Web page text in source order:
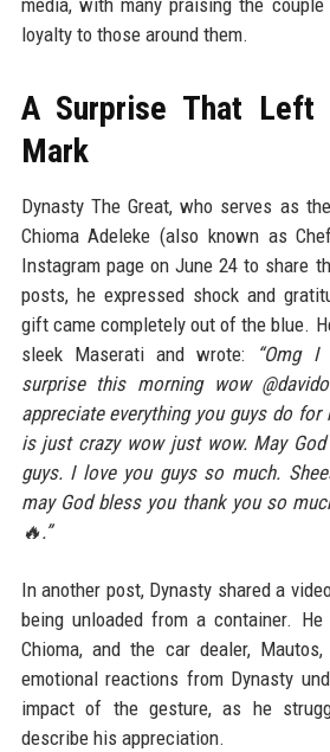
media, with many praising the
loyalty to those around them.
A Surprise That Left
Mark
Dynasty The Great, who serves as
Chioma Adeleke (also known as
Instagram page on June 24 to share
posts, he expressed shock and
gift came completely out of the blue.
sleek Maserati and wrote:
“Omg I
surprise this morning wow
appreciate everything you guys do
is just crazy wow just wow. May
guys. I love you guys so much.
may God bless you thank you so
🔥.”
In another post, Dynasty shared a
being unloaded from a container. He
Chioma, and the car dealer,
emotional reactions from Dynasty
impact of the gesture, as he
describe his appreciation.